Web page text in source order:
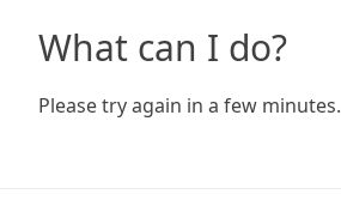
What can I do?
Please try again in a few minutes.